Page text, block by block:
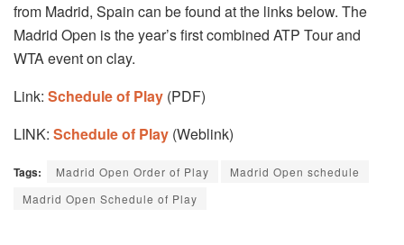
from Madrid, Spain can be found at the links below. The
Madrid Open is the year’s first combined ATP Tour and
WTA event on clay.
Link: Schedule of Play (PDF)
LINK: Schedule of Play (Weblink)
Tags: Madrid Open Order of Play
Madrid Open schedule
Madrid Open Schedule of Play